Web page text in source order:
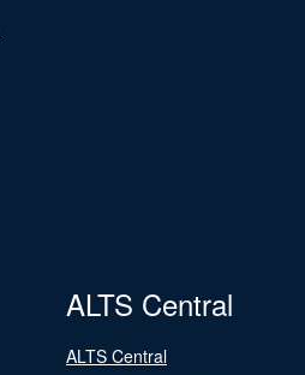
ALTS Central
ALTS Central